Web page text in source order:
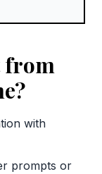
from
with
prompts or